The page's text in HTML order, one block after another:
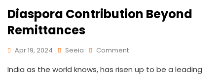
Diaspora Contribution Beyond
Remittances
Apr 19, 2024 Seeia Comment
India as the world knows, has risen up to be a leading